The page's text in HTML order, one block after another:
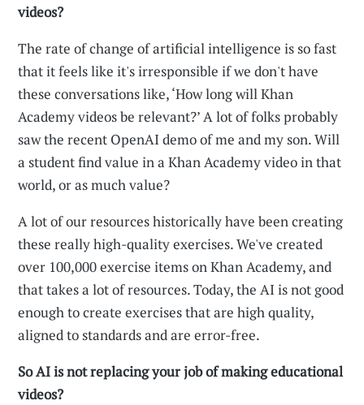
videos?
The rate of change of artificial intelligence is so fast
that it feels like it's irresponsible if we don't have
these conversations like, ‘How long will Khan
Academy videos be relevant?’ A lot of folks probably
saw the recent OpenAI demo of me and my son. Will
a student find value in a Khan Academy video in that
world, or as much value?
A lot of our resources historically have been creating
these really high-quality exercises. We've created
over 100,000 exercise items on Khan Academy, and
that takes a lot of resources. Today, the AI is not good
enough to create exercises that are high quality,
aligned to standards and are error-free.
So AI is not replacing your job of making educational
videos?